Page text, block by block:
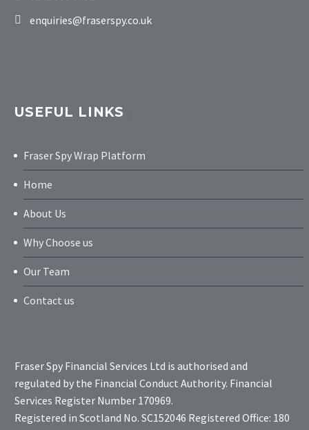
enquiries@fraserspy.co.uk
USEFUL LINKS
Fraser Spy Wrap Platform
Home
About Us
Why Choose us
Our Team
Contact us
Fraser Spy Financial Services Ltd is authorised and
regulated by the Financial Conduct Authority. Financial
Services Register Number 170969.
Registered in Scotland No. SC152046 Registered Office: 180